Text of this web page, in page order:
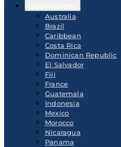
Australia
Brazil
Caribbean
Costa Rica
Dominican Republic
El Salvador
Fiji
France
Guatemala
Indonesia
Mexico
Morocco
Nicaragua
Panama